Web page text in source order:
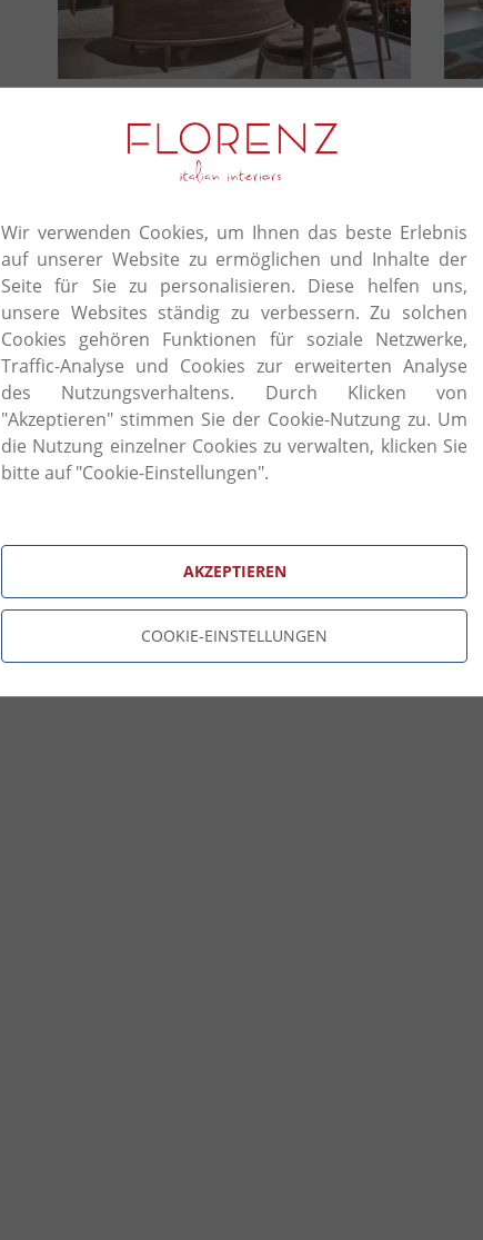
The authenticity and
certify every piece in the
A strong team of highly qualified professionals
master carpenters to specialist technicians.
passion for traditional craft of the founder
partnership with his three children. Tradition and
new eye-catching milestones from classic to latest
Volpi has always been keen on the selection of
materials are behind the unsurpassed aesthetic
quality is synonymous with product reliability
original fabrics and rigorous quality checks on
Wood carving and wood inlaying are
collections, Volpi combines them with fine,
and hand paintings. In addition, brass handles
the furniture piece on demand, with each brass
Wir verwenden Cookies, um Ihnen das beste Erlebnis
auf unserer Website zu ermöglichen und Inhalte der
Seite für Sie zu personalisieren. Diese helfen uns,
unsere Websites ständig zu verbessern. Zu solchen
Cookies gehören Funktionen für soziale Netzwerke,
Traffic-Analyse und Cookies zur erweiterten Analyse
des Nutzungsverhaltens. Durch Klicken von
"Akzeptieren" stimmen Sie der Cookie-Nutzung zu. Um
die Nutzung einzelner Cookies zu verwalten, klicken Sie
bitte auf "Cookie-Einstellungen".
AKZEPTIEREN
COOKIE-EINSTELLUNGEN